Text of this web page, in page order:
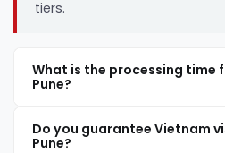
tiers.
What is the processing time
Pune?
Do you guarantee Vietnam
Pune?